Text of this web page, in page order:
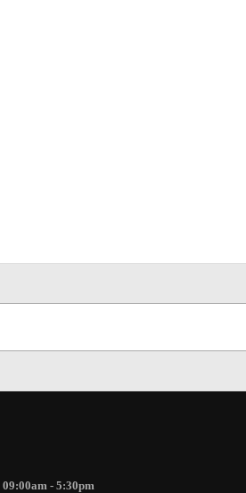
09:00am - 5:30pm